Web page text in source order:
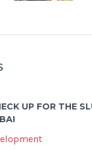
UP FOR THE